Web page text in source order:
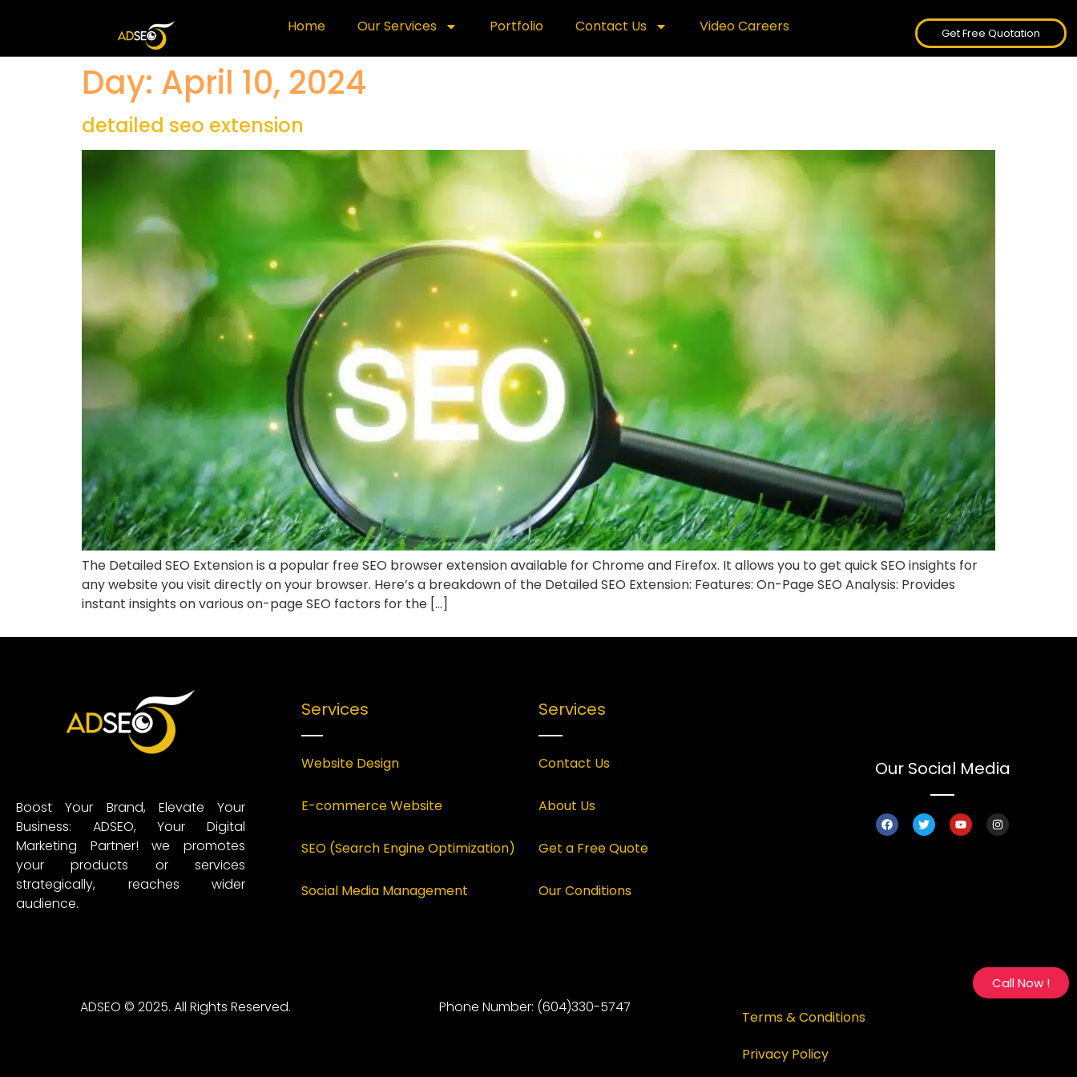
Call Now !
Home Our Services Portfolio Contact Us Video Careers Get Free Quotation
Day: April 10, 2024
detailed seo extension
The Detailed SEO Extension is a popular free SEO browser extension available for Chrome and Firefox. It allows you to get quick SEO insights for
any website you visit directly on your browser. Here’s a breakdown of the Detailed SEO Extension: Features: On-Page SEO Analysis: Provides
instant insights on various on-page SEO factors for the […]
Boost Your Brand, Elevate Your
Business: ADSEO, Your Digital
Marketing Partner! we promotes
your products or services
strategically, reaches wider
audience.
Services
Website Design
E-commerce Website
SEO (Search Engine Optimization)
Social Media Management
Services
Contact Us
About Us
Get a Free Quote
Our Conditions
Our Social Media
ADSEO © 2025. All Rights Reserved. Phone Number: (604)330-5747
Terms & Conditions
Privacy Policy